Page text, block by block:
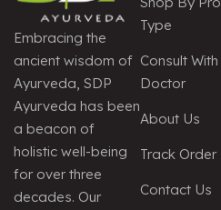
Embracing the
ancient wisdom of
Ayurveda, SDP
Ayurveda has been
a beacon of
holistic well-being
for over three
decades. Our
Type
Consult With
Doctor
About Us
Track Order
Contact Us